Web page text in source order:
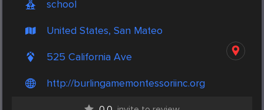
school
United States, San Mateo
525 California Ave
http://burlingamemontessoriinc.org